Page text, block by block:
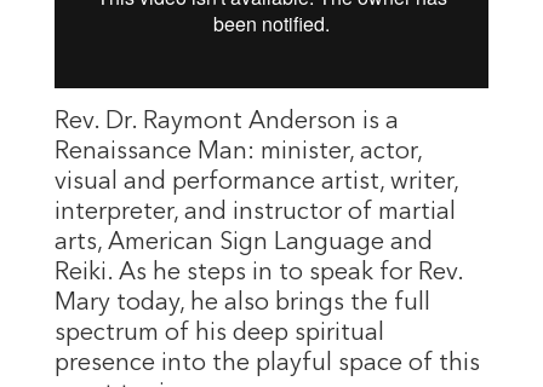
Rev. Dr. Raymont Anderson is a
Renaissance Man: minister, actor,
visual and performance artist, writer,
interpreter, and instructor of martial
arts, American Sign Language and
Reiki. As he steps in to speak for Rev.
Mary today, he also brings the full
spectrum of his deep spiritual
presence into the playful space of this